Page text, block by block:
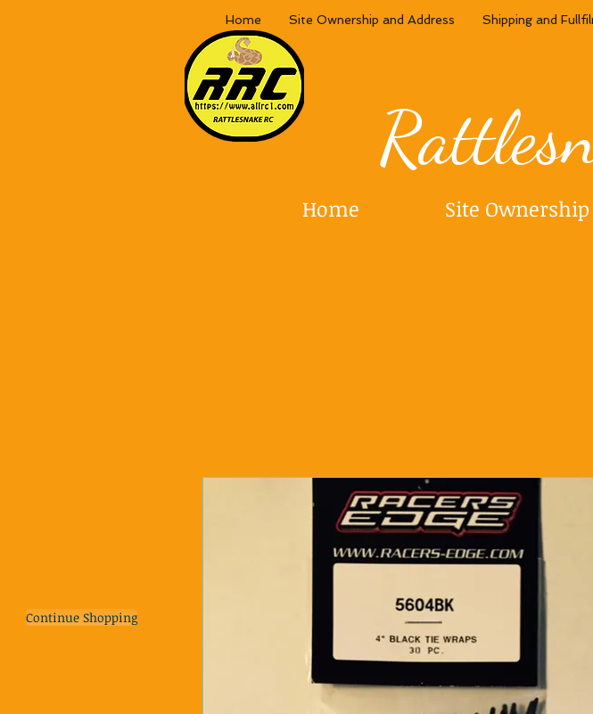
Home Site Ownership and Address Shipping and
Home Site
Continue Shopping